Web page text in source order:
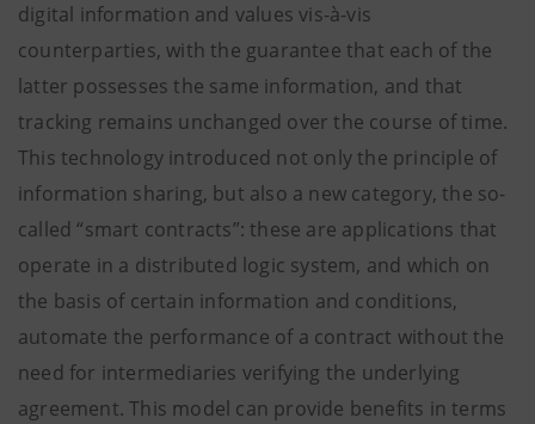
digital information and values vis-à-vis
counterparties, with the guarantee that each of the
latter possesses the same information, and that
tracking remains unchanged over the course of time.
This technology introduced not only the principle of
information sharing, but also a new category, the so-
called “smart contracts”: these are applications that
operate in a distributed logic system, and which on
the basis of certain information and conditions,
automate the performance of a contract without the
need for intermediaries verifying the underlying
agreement. This model can provide benefits in terms